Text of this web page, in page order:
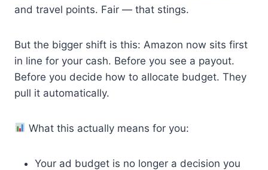
and travel points. Fair — that stings.
But the bigger shift is this: Amazon now sits first
in line for your cash. Before you see a payout.
Before you decide how to allocate budget. They
pull it automatically.
What this actually means for you:
Your ad budget is no longer a decision you